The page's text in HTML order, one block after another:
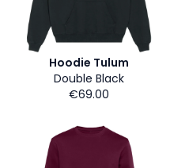
Hoodie Tulum
Double Black
€69.00